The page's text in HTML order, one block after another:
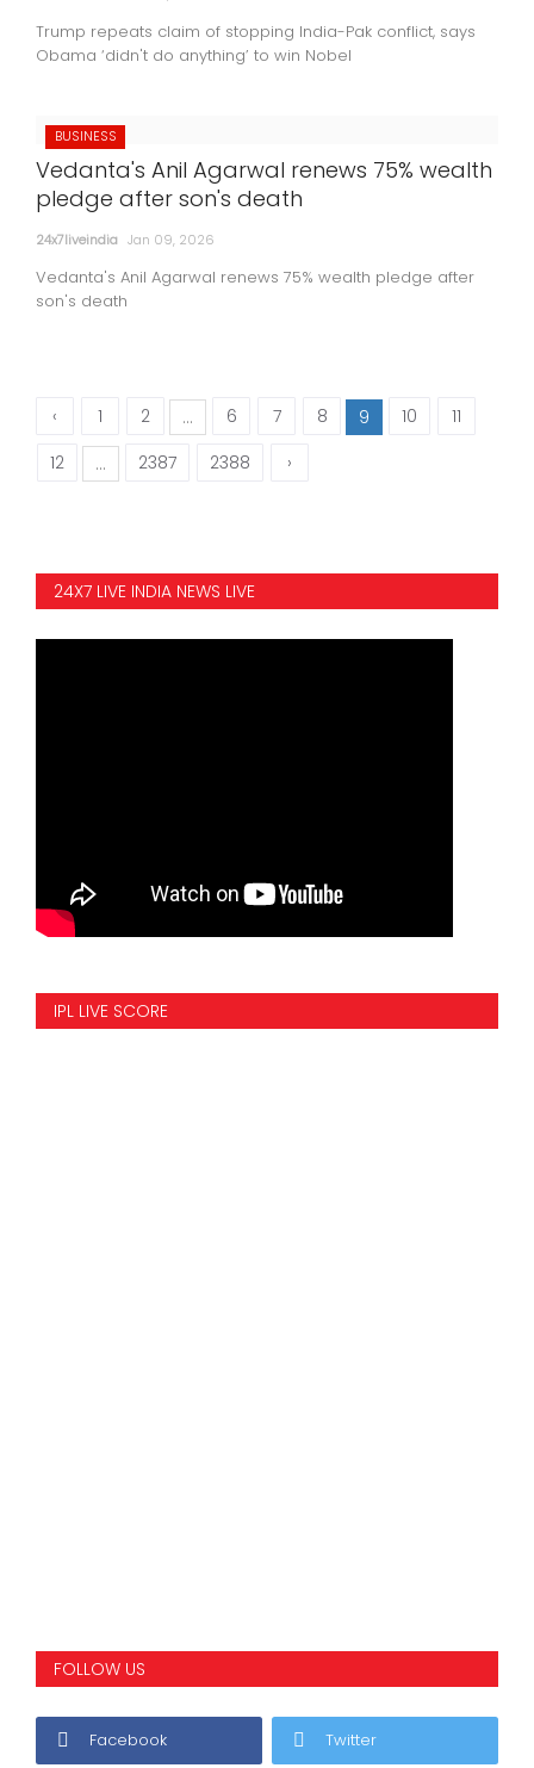
Trump repeats claim of stopping India-Pak conflict, says
Obama ‘didn't do anything’ to win Nobel
BUSINESS
Vedanta's Anil Agarwal renews 75% wealth
pledge after son's death
24x7liveindia Jan 09, 2026
Vedanta's Anil Agarwal renews 75% wealth pledge after
son's death
‹ 1 2 ... 6 7 8 9 10
11
12
... 2387 2388 ›
24X7 LIVE INDIA NEWS LIVE
IPL LIVE SCORE
FOLLOW US
Facebook Twitter